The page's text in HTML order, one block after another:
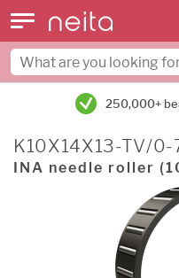
250,000+
K10X14X13-TV/0-
INA needle roller